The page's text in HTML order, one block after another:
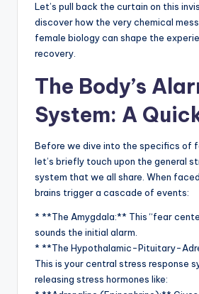
Let’s pull back the curtain on this
discover how the very chemical
female biology can shape the
recovery.
The Body’s
System: A
Before we dive into the specifics of
let’s briefly touch upon the general
system that we all share. When
brains trigger a cascade of events:
* **The Amygdala:** This “fear
sounds the initial alarm.
* **The Hypothalamic-Pituitary-
This is your central stress response
releasing stress hormones like: